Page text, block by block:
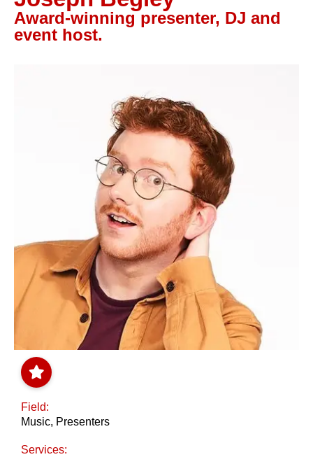
Let’s Talk
Award-winning presenter, DJ and
event host.
Field:
Music, Presenters
Services: